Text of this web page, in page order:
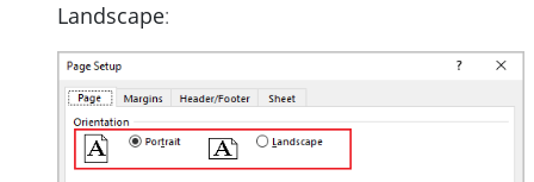
Landscape: